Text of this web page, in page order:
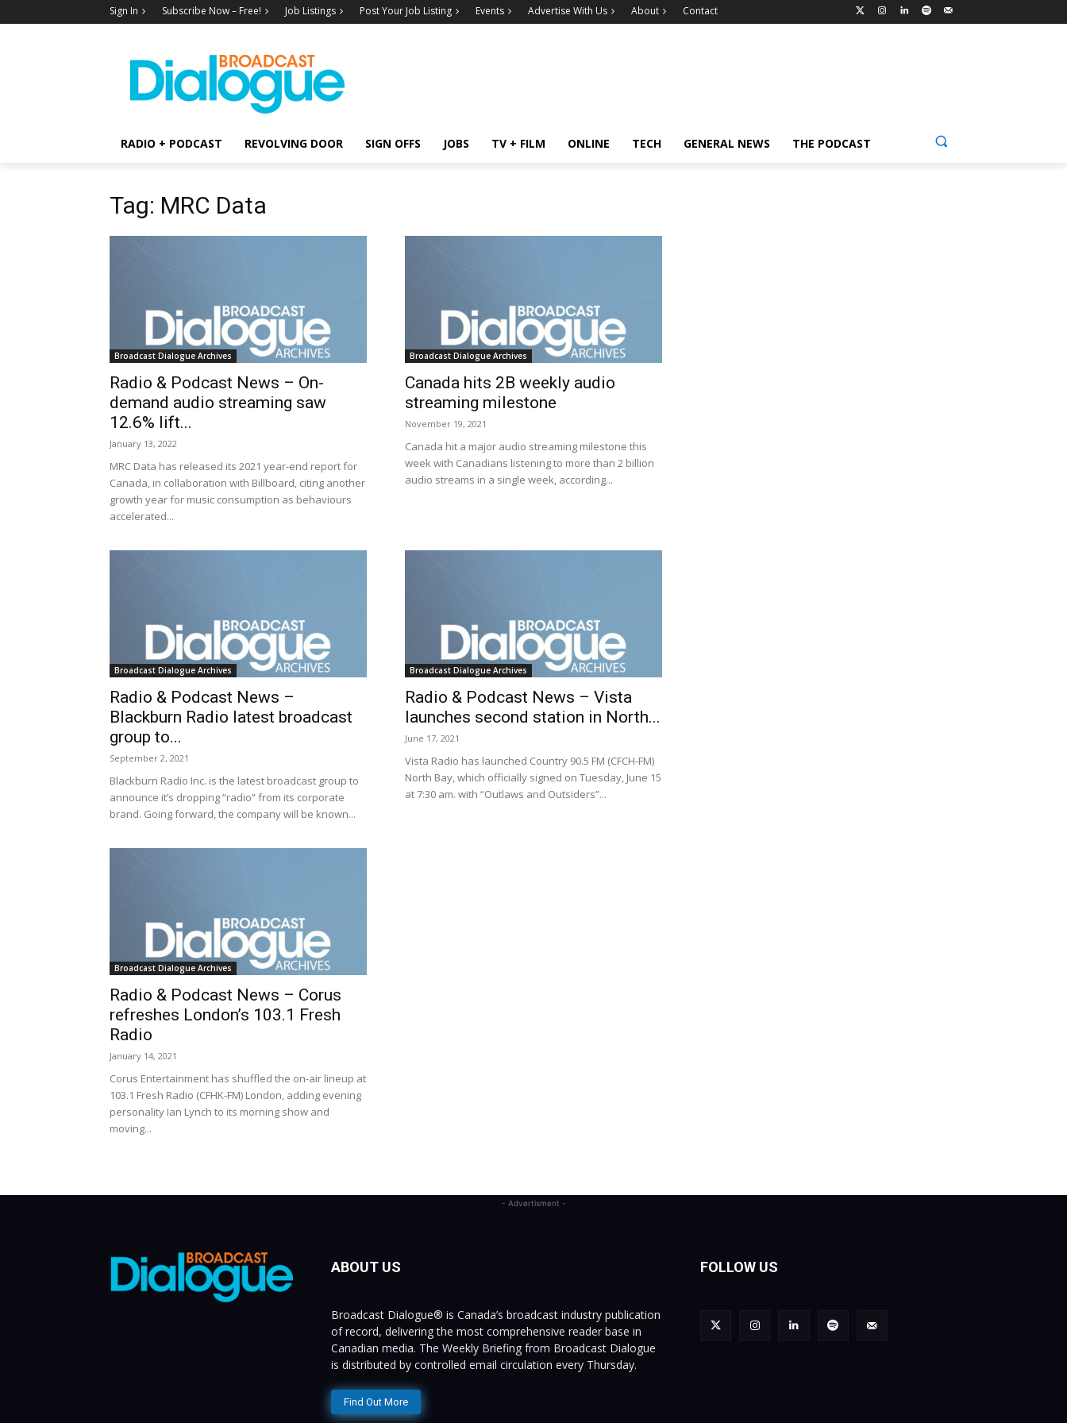
Sign In Subscribe Now – Free! Job Listings Post Your Job Listing Events Advertise With Us About Contact
RADIO + PODCAST REVOLVING DOOR SIGN OFFS JOBS TV + FILM ONLINE TECH GENERAL NEWS THE PODCAST
Tag: MRC Data
Broadcast Dialogue Archives
Radio & Podcast News – On-
demand audio streaming saw
12.6% lift...
January 13, 2022
MRC Data has released its 2021 year-end report for
Canada, in collaboration with Billboard, citing another
growth year for music consumption as behaviours
accelerated...
Broadcast Dialogue Archives
Canada hits 2B weekly audio
streaming milestone
November 19, 2021
Canada hit a major audio streaming milestone this
week with Canadians listening to more than 2 billion
audio streams in a single week, according...
Broadcast Dialogue Archives
Radio & Podcast News –
Blackburn Radio latest broadcast
group to...
September 2, 2021
​​Blackburn Radio Inc. is the latest broadcast group to
announce it’s dropping “radio” from its corporate
brand. Going forward, the company will be known...
Broadcast Dialogue Archives
Radio & Podcast News – Vista
launches second station in North...
June 17, 2021
Vista Radio has launched Country 90.5 FM (CFCH-FM)
North Bay, which officially signed on Tuesday, June 15
at 7:30 am. with “Outlaws and Outsiders”...
Broadcast Dialogue Archives
Radio & Podcast News – Corus
refreshes London’s 103.1 Fresh
Radio
January 14, 2021
Corus Entertainment has shuffled the on-air lineup at
103.1 Fresh Radio (CFHK-FM) London, adding evening
personality Ian Lynch to its morning show and
moving...
- Advertisment -
ABOUT US
Broadcast Dialogue® is Canada’s broadcast industry publication
of record, delivering the most comprehensive reader base in
Canadian media. The Weekly Briefing from Broadcast Dialogue
is distributed by controlled email circulation every Thursday.
Find Out More
FOLLOW US